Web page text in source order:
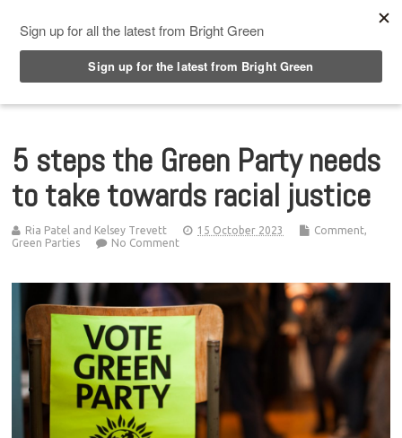
5 steps the Green Party needs
to take towards racial justice
Ria Patel and Kelsey Trevett 15 October 2023 Comment,
Green Parties
No Comment